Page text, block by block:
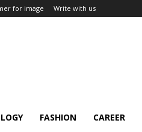
for image Write with us
FASHION CAREER